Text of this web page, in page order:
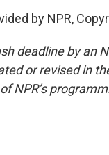
by NPR,
deadline by an
or revised in
NPR’s